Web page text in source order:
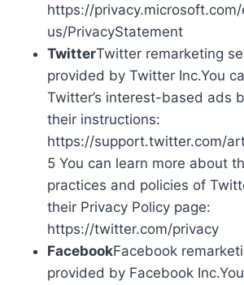
https://
us/PrivacyStatement
TwitterTwitter remarketing
provided by Twitter Inc.You
Twitter’s interest-based ads
their instructions:
https://support.twitter.com/
5 You can learn more about
practices and policies of
their Privacy Policy page:
https://twitter.com/privacy
FacebookFacebook
provided by Facebook